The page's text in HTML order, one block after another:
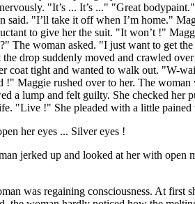
"It’s ... It’s ..." "Great
said. "I’ll take it off when I’m home."
to give her the suit. "It won’t !"
The woman asked. "I just want to get
drop suddenly moved and crawled
coat tight and wanted to walk out. "W-
Maggie rushed over to her. The
a lump and felt guilty. She checked her
"Live !" She pleaded with a little pained
her eyes ... Silver eyes !
jerked up and looked at her with
was regaining consciousness. At